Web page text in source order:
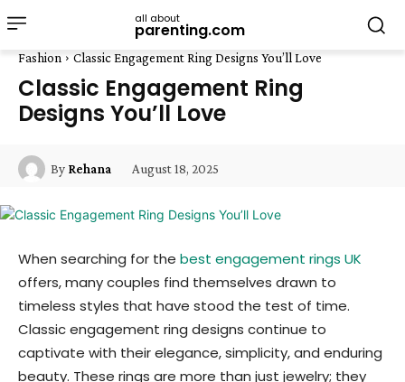
all about
parenting.com
Fashion Classic Engagement Ring Designs You’ll Love
Classic Engagement Ring
Designs You’ll Love
By Rehana August 18, 2025
When searching for the best engagement rings UK
offers, many couples find themselves drawn to
timeless styles that have stood the test of time.
Classic engagement ring designs continue to
captivate with their elegance, simplicity, and enduring
beauty. These rings are more than just jewelry; they